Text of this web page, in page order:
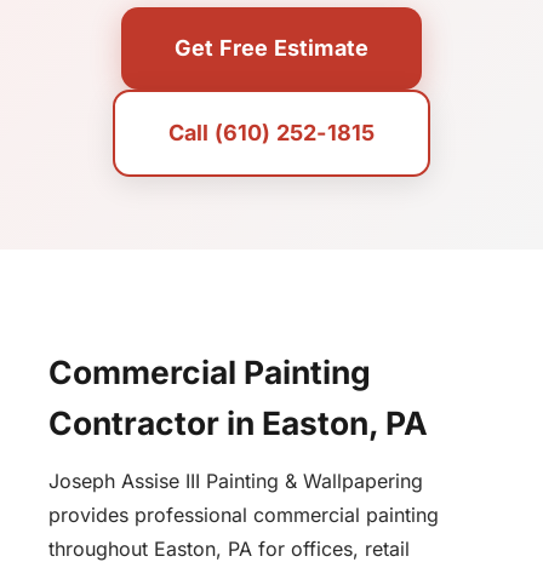
Get Free Estimate
Call (610) 252-1815
Commercial Painting
Contractor in Easton, PA
Joseph Assise III Painting & Wallpapering
provides professional commercial painting
throughout Easton, PA for offices, retail